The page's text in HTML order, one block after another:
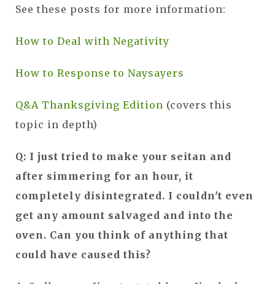
See these posts for more information:
How to Deal with Negativity
How to Response to Naysayers
Q&A Thanksgiving Edition (covers this
topic in depth)
Q: I just tried to make your seitan and
after simmering for an hour, it
completely disintegrated. I couldn't even
get any amount salvaged and into the
oven. Can you think of anything that
could have caused this?